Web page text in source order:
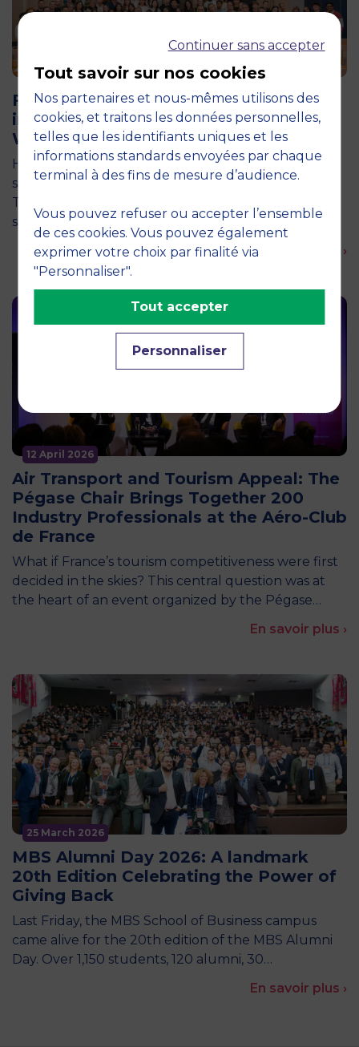
11 June 2026
Future for Good: MBS Students Dive
into Impact Entrepreneurship in
Warsaw
How can entrepreneurship help address the major
social and environmental challenges of tomorrow?
This is the question explored by around twenty
second-year students from the…
En savoir plus ›
12 April 2026
Air Transport and Tourism Appeal: The
Pégase Chair Brings Together 200
Industry Professionals at the Aéro-Club
de France
What if France’s tourism competitiveness were first
decided in the skies? This central question was at
the heart of an event organized by the Pégase…
En savoir plus ›
25 March 2026
MBS Alumni Day 2026: A landmark
20th Edition Celebrating the Power of
Giving Back
Last Friday, the MBS School of Business campus
came alive for the 20th edition of the MBS Alumni
Day. Over 1,150 students, 120 alumni, 30…
En savoir plus ›
Continuer sans accepter
Tout savoir sur nos cookies
Nos partenaires et nous-mêmes utilisons des
cookies, et traitons les données personnelles,
telles que les identifiants uniques et les
informations standards envoyées par chaque
terminal à des fins de mesure d’audience.
Vous pouvez refuser ou accepter l’ensemble
de ces cookies. Vous pouvez également
exprimer votre choix par finalité via
"Personnaliser".
Personnaliser
Tout accepter